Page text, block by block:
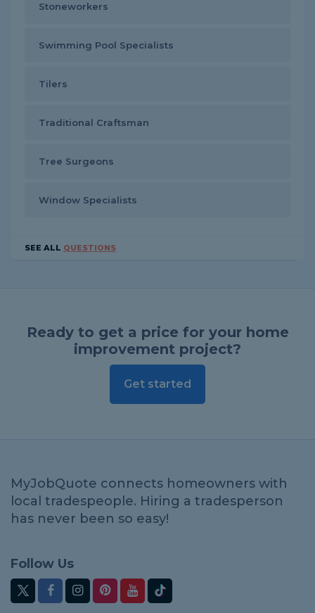
Stoneworkers
Swimming Pool Specialists
Tilers
Traditional Craftsman
Tree Surgeons
Window Specialists
SEE ALL QUESTIONS
Ready to get a price for your home
improvement project?
Get started
MyJobQuote connects homeowners with
local tradespeople. Hiring a tradesperson
has never been so easy!
Follow Us